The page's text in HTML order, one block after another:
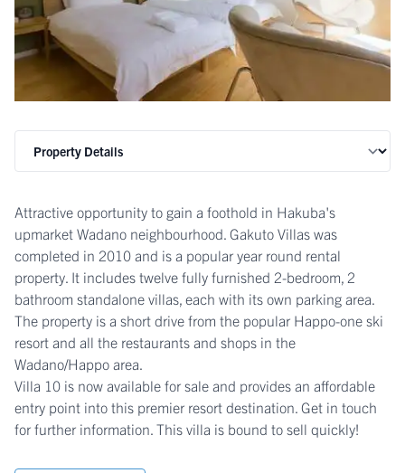
Attractive opportunity to gain a foothold in Hakuba's
upmarket Wadano neighbourhood. Gakuto Villas was
completed in 2010 and is a popular year round rental
property. It includes twelve fully furnished 2-bedroom, 2
bathroom standalone villas, each with its own parking area.
The property is a short drive from the popular Happo-one ski
resort and all the restaurants and shops in the
Wadano/Happo area.
Villa 10 is now available for sale and provides an affordable
entry point into this premier resort destination. Get in touch
for further information. This villa is bound to sell quickly!